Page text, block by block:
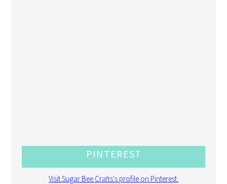
PINTEREST
Visit Sugar Bee Crafts's profile on Pinterest.